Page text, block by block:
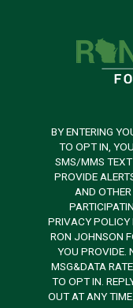
BY ENTERING
TO OPT IN,
SMS/MMS TEXT
PROVIDE
AND
PRIVACY POLICY
RON JOHNSON
YOU PROVIDE.
MSG&DATA
TO OPT IN.
OUT AT ANY